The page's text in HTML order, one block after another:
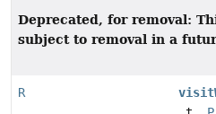
Deprecated, for removal:
subject to removal in a
R